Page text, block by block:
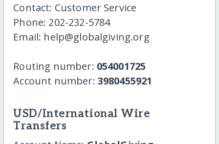
Contact: Customer Service
Phone: 202-232-5784
Email: help@globalgiving.org
Routing number: 054001725
Account number: 3980455921
USD/International Wire
Transfers